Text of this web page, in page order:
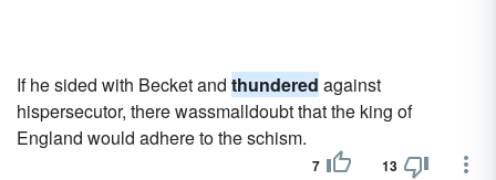
If he sided with Becket and thundered against
hispersecutor, there wassmalldoubt that the king of
England would adhere to the schism.
7 13